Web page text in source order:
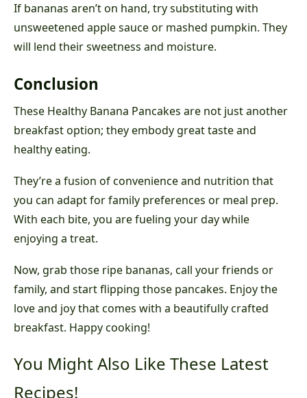
If bananas aren’t on hand, try substituting with
unsweetened apple sauce or mashed pumpkin. They
will lend their sweetness and moisture.
Conclusion
These Healthy Banana Pancakes are not just another
breakfast option; they embody great taste and
healthy eating.
They’re a fusion of convenience and nutrition that
you can adapt for family preferences or meal prep.
With each bite, you are fueling your day while
enjoying a treat.
Now, grab those ripe bananas, call your friends or
family, and start flipping those pancakes. Enjoy the
love and joy that comes with a beautifully crafted
breakfast. Happy cooking!
You Might Also Like These Latest
Recipes!